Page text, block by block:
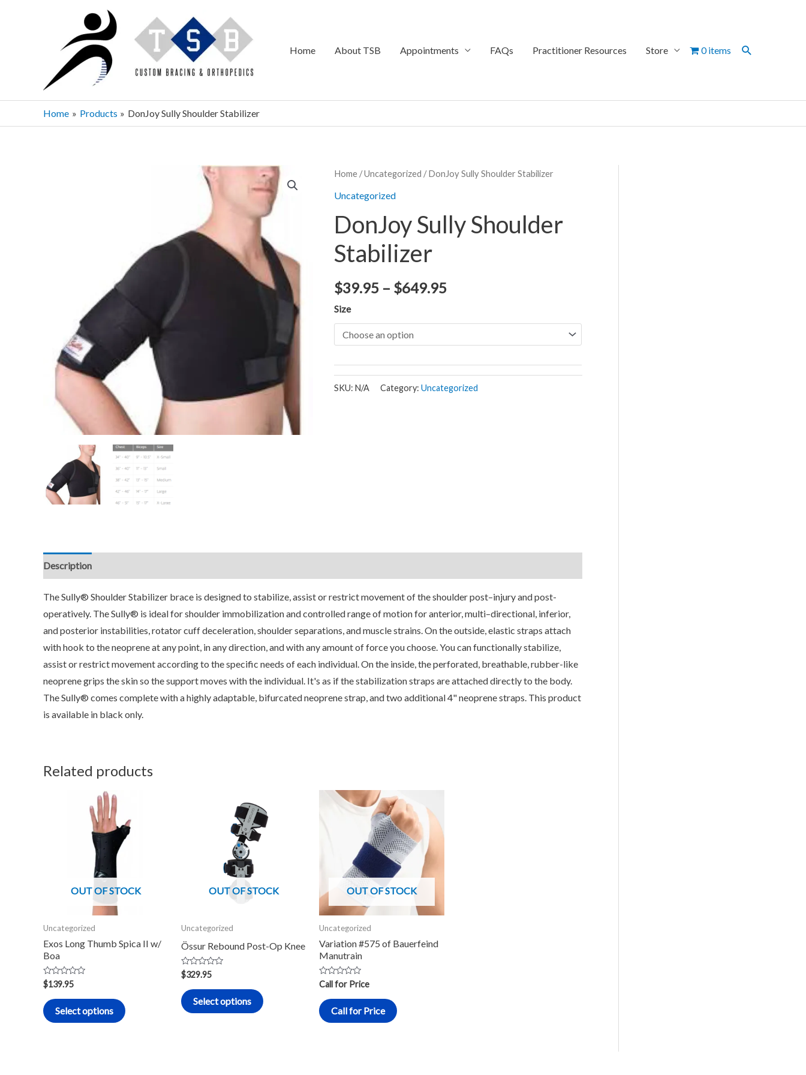
Home About TSB Appointments FAQs Practitioner Resources Store 0 items Search
Home Products DonJoy Sully Shoulder Stabilizer
Home /Uncategorized / DonJoy Sully Shoulder Stabilizer
Uncategorized
DonJoy Sully Shoulder
Stabilizer
$39.95 – $649.95
Price
through
$649.95
Size
SKU:N/A Category:Uncategorized
Description
The Sully® Shoulder Stabilizer brace is designed to stabilize, assist or restrict movement of the shoulder post–injury and post-
operatively. The Sully® is ideal for shoulder immobilization and controlled range of motion for anterior, multi–directional, inferior,
and posterior instabilities, rotator cuff deceleration, shoulder separations, and muscle strains. On the outside, elastic straps attach
with hook to the neoprene at any point, in any direction, and with any amount of force you choose. You can functionally stabilize,
assist or restrict movement according to the specific needs of each individual. On the inside, the perforated, breathable, rubber-like
neoprene grips the skin so the support moves with the individual. It's as if the stabilization straps are attached directly to the body.
The Sully® comes complete with a highly adaptable, bifurcated neoprene strap, and two additional 4" neoprene straps. This product
is available in black only.
Related products
OUT OF STOCK
Uncategorized
Exos Long Thumb Spica II w/
Boa
Rated
0
out
of
5
$139.95
Select options
has
options
chosen
page
OUT OF STOCK
Uncategorized
Össur Rebound Post-Op Knee
Rated
0
out
of
5
$329.95
Select options
product
has
options
chosen
product
OUT OF STOCK
Uncategorized
Variation #575 of Bauerfeind
Manutrain
Rated
0
out
of
5
Call for Price
Call for Price